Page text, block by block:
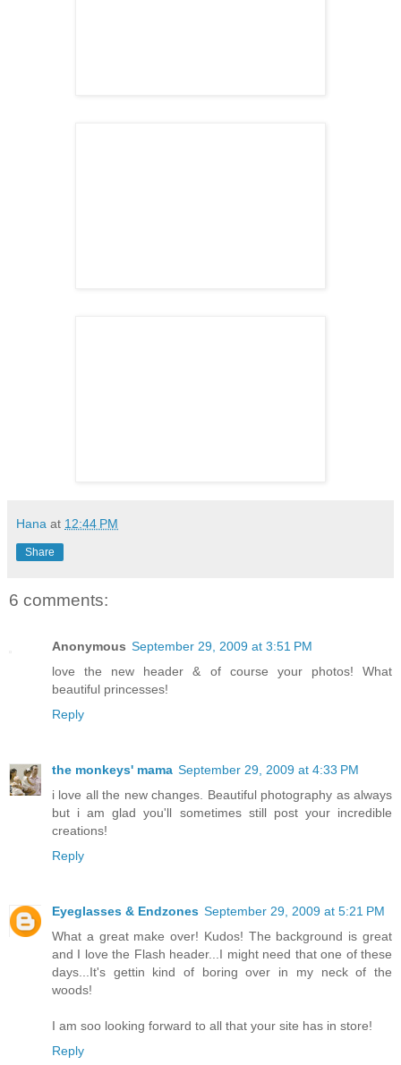
Hana at 12:44 PM
Share
6 comments:
Anonymous September 29, 2009 at 3:51 PM
love the new header & of course your photos! What
beautiful princesses!
Reply
the monkeys' mama September 29, 2009 at 4:33 PM
i love all the new changes. Beautiful photography as always
but i am glad you'll sometimes still post your incredible
creations!
Reply
Eyeglasses & Endzones September 29, 2009 at 5:21 PM
What a great make over! Kudos! The background is great
and I love the Flash header...I might need that one of these
days...It's gettin kind of boring over in my neck of the
woods!
I am soo looking forward to all that your site has in store!
Reply